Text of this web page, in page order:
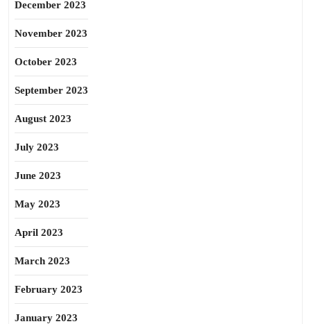
December 2023
November 2023
October 2023
September 2023
August 2023
July 2023
June 2023
May 2023
April 2023
March 2023
February 2023
January 2023